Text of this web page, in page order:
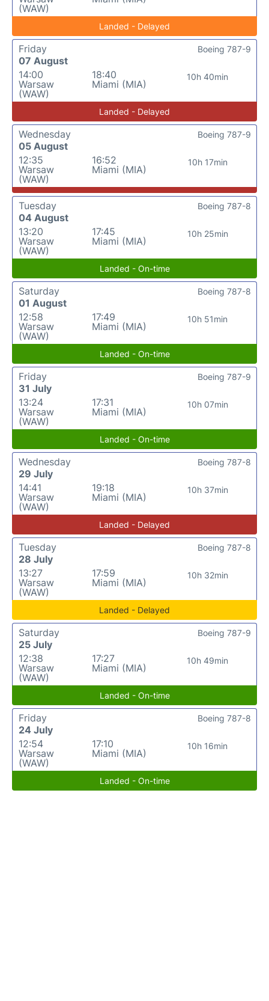
(WAW)
Landed - Delayed
Friday
07 August
14:00
Warsaw
(WAW)
18:40
Miami (MIA)
10h 40min
Boeing 787-9
Landed - Delayed
Wednesday
05 August
12:35
Warsaw
(WAW)
16:52
Miami (MIA)
10h 17min
Boeing 787-9
Tuesday
04 August
13:20
Warsaw
(WAW)
17:45
Miami (MIA)
10h 25min
Boeing 787-8
Landed - On-time
Saturday
01 August
12:58
Warsaw
(WAW)
17:49
Miami (MIA)
10h 51min
Boeing 787-8
Landed - On-time
Friday
31 July
13:24
Warsaw
(WAW)
17:31
Miami (MIA)
10h 07min
Boeing 787-9
Landed - On-time
Wednesday
29 July
14:41
Warsaw
(WAW)
19:18
Miami (MIA)
10h 37min
Boeing 787-8
Landed - Delayed
Tuesday
28 July
13:27
Warsaw
(WAW)
17:59
Miami (MIA)
10h 32min
Boeing 787-8
Landed - Delayed
Saturday
25 July
12:38
Warsaw
(WAW)
17:27
Miami (MIA)
10h 49min
Boeing 787-9
Landed - On-time
Friday
24 July
12:54
Warsaw
(WAW)
17:10
Miami (MIA)
10h 16min
Boeing 787-8
Landed - On-time